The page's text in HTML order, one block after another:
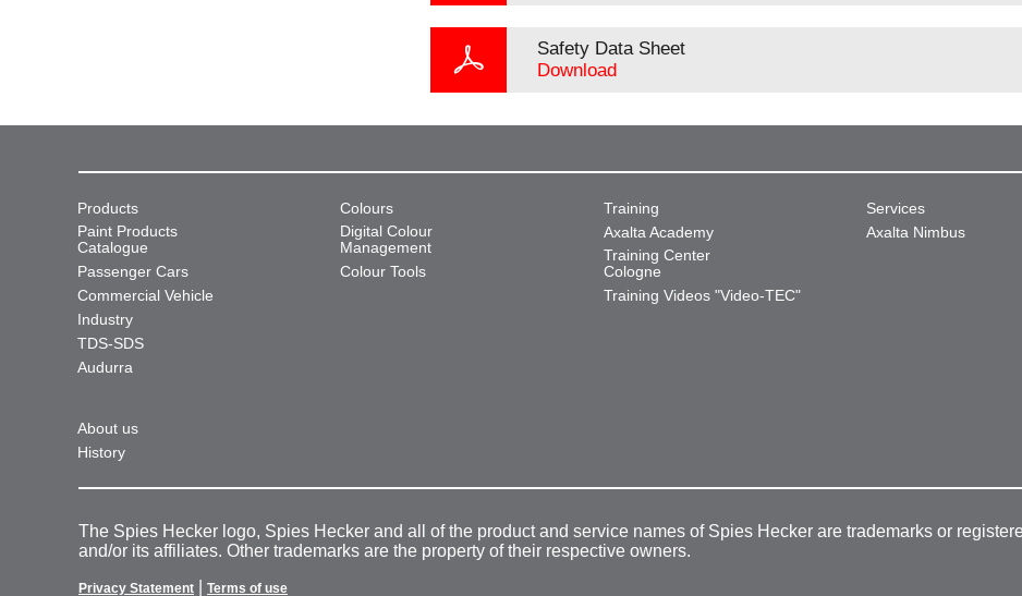
Safety Data Sheet
Download
Products
Paint Products
Catalogue
Passenger Cars
Commercial Vehicle
Industry
TDS-SDS
Audurra
Colours
Digital Colour
Management
Colour Tools
Training
Axalta Academy
Training Center
Cologne
Training Videos "Video-TEC"
Services
Axalta Nimbus
About us
History
The Spies Hecker logo, Spies Hecker and all of the product and service names of Spies Hecker are trademarks or
and/or its affiliates. Other trademarks are the property of their respective owners.
Privacy Statement Terms of use